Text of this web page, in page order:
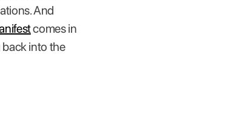
And
comes in
into the